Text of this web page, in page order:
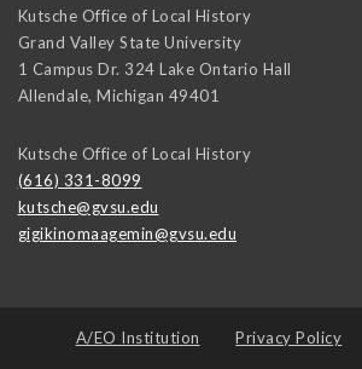
Kutsche Office of Local History
Grand Valley State University
1 Campus Dr. 324 Lake Ontario Hall
Allendale, Michigan 49401
Kutsche Office of Local History
(616) 331-8099
kutsche@gvsu.edu
gigikinomaagemin@gvsu.edu
A/EO Institution Privacy Policy